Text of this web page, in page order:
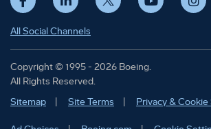
FacebookLinkedIn Twitter YouTube
All Social Channels
Copyright © 1995 - 2026 Boeing.
All Rights Reserved.
Sitemap
Site Terms Privacy &